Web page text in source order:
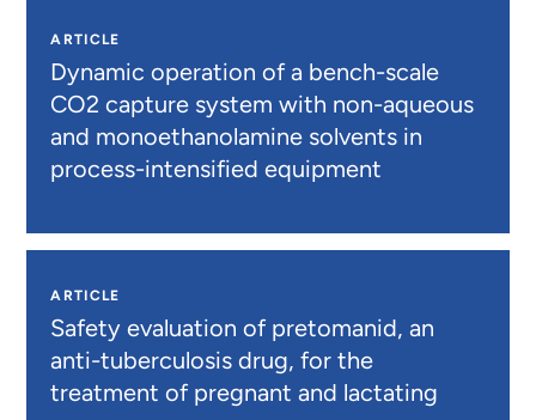
ARTICLE
Dynamic operation of a bench-scale
CO2 capture system with non-aqueous
and monoethanolamine solvents in
process-intensified equipment
ARTICLE
Safety evaluation of pretomanid, an
anti-tuberculosis drug, for the
treatment of pregnant and lactating